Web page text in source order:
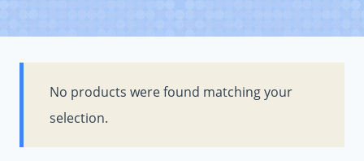
No products were found matching your
selection.